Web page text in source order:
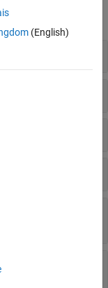
Clauses in
to
(English)